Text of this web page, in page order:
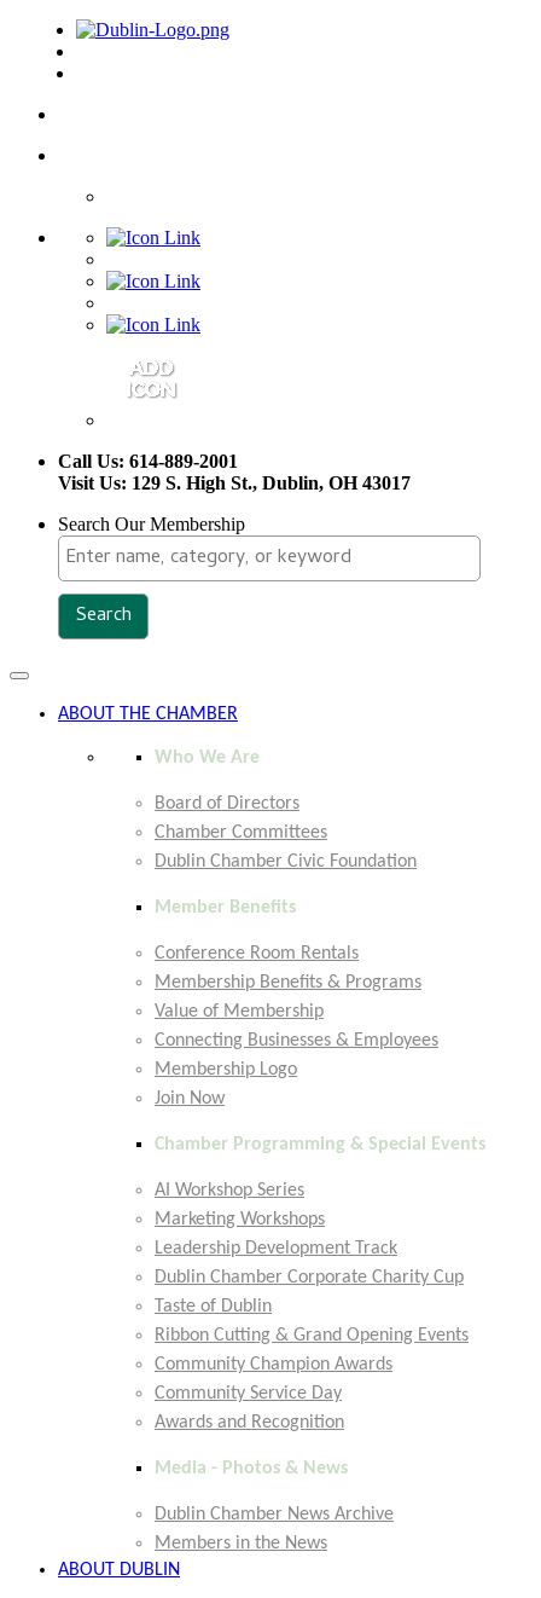
Call Us: 614-889-2001
Visit Us: 129 S. High St., Dublin, OH 43017
Search Our Membership
Toggle
navigation
ABOUT THE CHAMBER
Who We Are
Board of Directors
Chamber Committees
Dublin Chamber Civic Foundation
Member Benefits
Conference Room Rentals
Membership Benefits & Programs
Value of Membership
Connecting Businesses & Employees
Membership Logo
Join Now
Chamber Programming & Special Events
AI Workshop Series
Marketing Workshops
Leadership Development Track
Dublin Chamber Corporate Charity Cup
Taste of Dublin
Ribbon Cutting & Grand Opening Events
Community Champion Awards
Community Service Day
Awards and Recognition
Media - Photos & News
Dublin Chamber News Archive
Members in the News
ABOUT DUBLIN